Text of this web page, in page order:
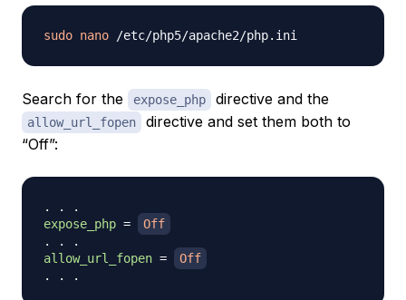
sudo nano
Search for the expose_php directive and the
allow_url_fopen
directive and set them both to
“Off”:
expose_php =
Off
allow_url_fopen =
Off